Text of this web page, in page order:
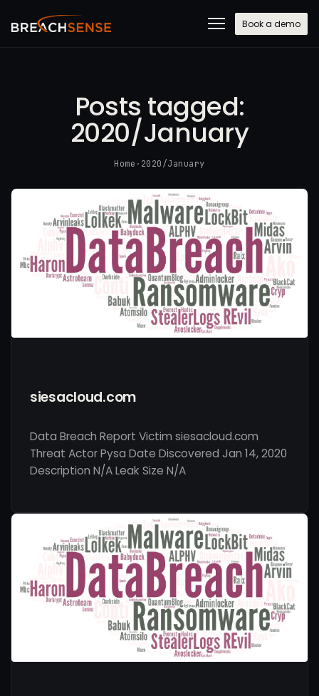
Book a demo
Posts tagged:
2020/January
Home · 2020/January
siesacloud.com
Data Breach Report Victim siesacloud.com
Threat Actor Pysa Date Discovered Jan 14, 2020
Description N/A Leak Size N/A